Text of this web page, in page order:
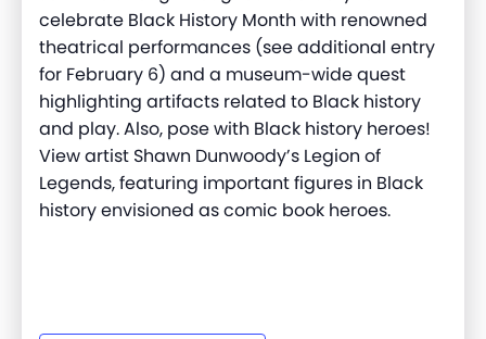
celebrate Black History Month with renowned
theatrical performances (see additional entry
for February 6) and a museum-wide quest
highlighting artifacts related to Black history
and play. Also, pose with Black history heroes!
View artist Shawn Dunwoody’s Legion of
Legends, featuring important figures in Black
history envisioned as comic book heroes.